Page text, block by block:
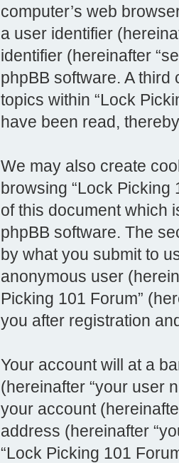
computer’s web
a user identifier
identifier (hereinafter
phpBB software. A
topics within “Lock
have been read,
We may also create
browsing “Lock Picking
of this document which
phpBB software. The
by what you submit to
anonymous user
Picking 101 Forum”
you after registration
Your account will at a
(hereinafter “your user
your account
address (hereinafter
“Lock Picking 101